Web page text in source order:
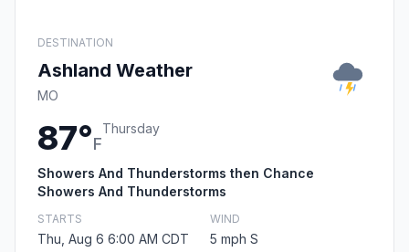
DESTINATION
Ashland Weather
MO
87°F
Thursday
Showers And Thunderstorms then Chance
Showers And Thunderstorms
STARTS
Thu, Aug 6 6:00 AM CDT
WIND
5 mph S